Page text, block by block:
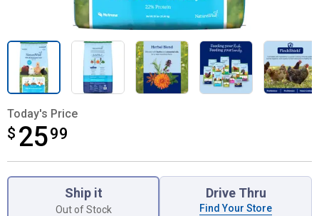
Today's Price
$ 2599
$25.99
Ship it
Out of Stock
Drive Thru
Find Your Store